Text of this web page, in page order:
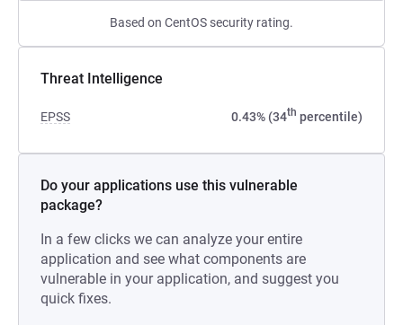
Based on CentOS security rating.
Threat Intelligence
EPSS 0.43% (34th percentile)
Do your applications use this vulnerable
package?
In a few clicks we can analyze your entire
application and see what components are
vulnerable in your application, and suggest you
quick fixes.